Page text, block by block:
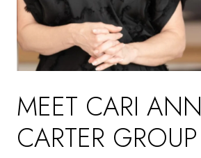
MEET CARI ANN
CARTER GROUP